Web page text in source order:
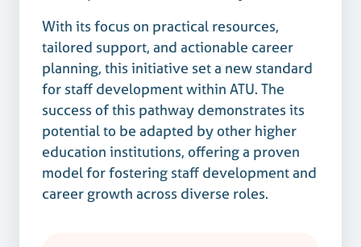
With its focus on practical resources,
tailored support, and actionable career
planning, this initiative set a new standard
for staff development within ATU. The
success of this pathway demonstrates its
potential to be adapted by other higher
education institutions, offering a proven
model for fostering staff development and
career growth across diverse roles.